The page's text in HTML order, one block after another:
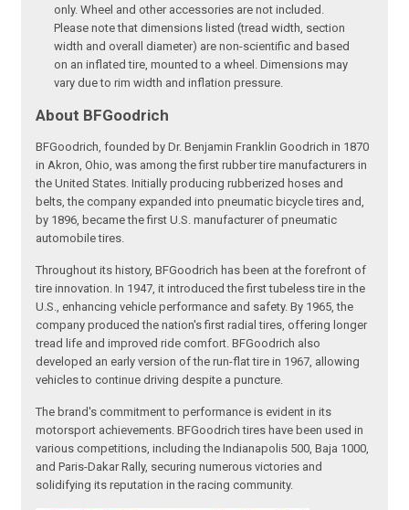
only. Wheel and other accessories are not included.
Please note that dimensions listed (tread width, section
width and overall diameter) are non-scientific and based
on an inflated tire, mounted to a wheel. Dimensions may
vary due to rim width and inflation pressure.
About BFGoodrich
BFGoodrich, founded by Dr. Benjamin Franklin Goodrich in 1870
in Akron, Ohio, was among the first rubber tire manufacturers in
the United States. Initially producing rubberized hoses and
belts, the company expanded into pneumatic bicycle tires and,
by 1896, became the first U.S. manufacturer of pneumatic
automobile tires.
Throughout its history, BFGoodrich has been at the forefront of
tire innovation. In 1947, it introduced the first tubeless tire in the
U.S., enhancing vehicle performance and safety. By 1965, the
company produced the nation's first radial tires, offering longer
tread life and improved ride comfort. BFGoodrich also
developed an early version of the run-flat tire in 1967, allowing
vehicles to continue driving despite a puncture.
The brand's commitment to performance is evident in its
motorsport achievements. BFGoodrich tires have been used in
various competitions, including the Indianapolis 500, Baja 1000,
and Paris-Dakar Rally, securing numerous victories and
solidifying its reputation in the racing community.